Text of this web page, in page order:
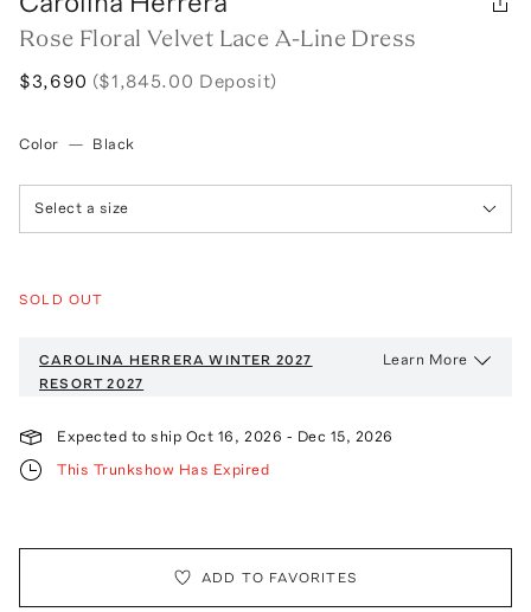
Rose Floral Velvet Lace A-Line Dress
$3,690 ($1,845.00 Deposit)
Color — Black
Select a size
SOLD OUT
CAROLINA HERRERA WINTER 2027
RESORT 2027
Learn More
Expected to ship Oct 16, 2026 - Dec 15, 2026
This Trunkshow Has Expired
ADD TO FAVORITES